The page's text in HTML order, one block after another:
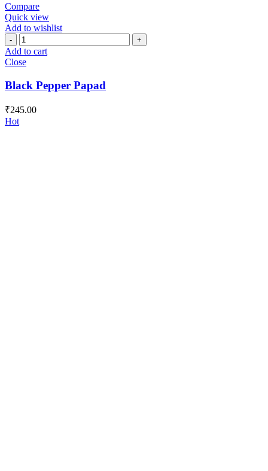
Compare
Quick view
Add to wishlist
Black
Pepper
Papad
Add to cart
Close
Black Pepper Papad
₹245.00
Hot